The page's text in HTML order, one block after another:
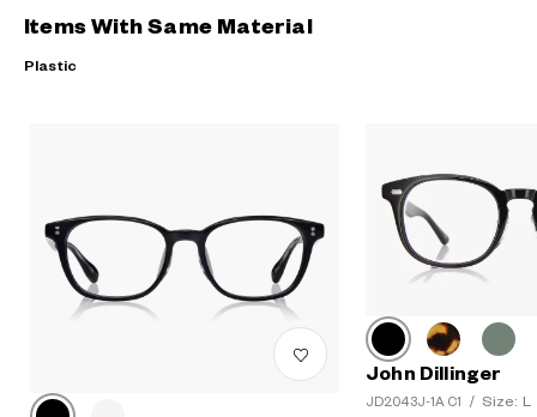
Items With Same Material
Plastic
John Dillinger
JD2043J-1A C1 / Size: L